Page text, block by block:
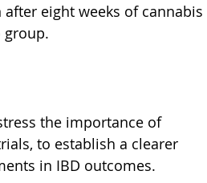
eight weeks of cannabis
group.
the importance of
to establish a clearer
in IBD outcomes.